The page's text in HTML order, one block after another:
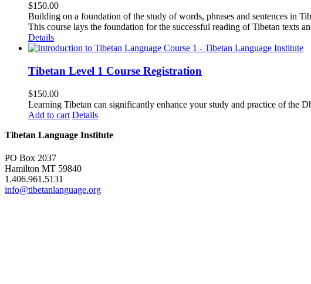
$150.00
Building on a foundation of the study of words, phrases and sentences in
This course lays the foundation for the successful reading of Tibetan texts
Details
Tibetan Level 1 Course Registration
$150.00
Learning Tibetan can significantly enhance your study and practice of the
Add to cart Details
Tibetan Language Institute
PO Box 2037
Hamilton MT 59840
1.406.961.5131
info@tibetanlanguage.org